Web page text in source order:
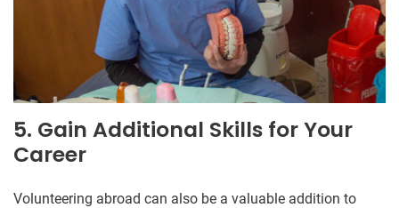
5. Gain Additional Skills for Your
Career
Volunteering abroad can also be a valuable addition to